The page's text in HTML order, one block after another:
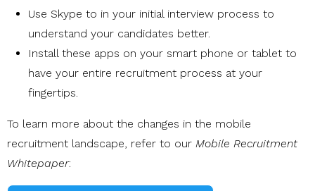
Use Skype to in your initial interview process to
understand your candidates better.
Install these apps on your smart phone or tablet to
have your entire recruitment process at your
fingertips.
To learn more about the changes in the mobile
recruitment landscape, refer to our Mobile Recruitment
Whitepaper: